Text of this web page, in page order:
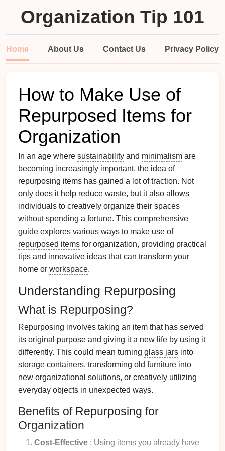
Organization Tip 101
Home About Us Contact Us Privacy Policy
How to Make Use of
Repurposed Items for
Organization
In an age where sustainability and minimalism are
becoming increasingly important, the idea of
repurposing items has gained a lot of traction. Not
only does it help reduce waste, but it also allows
individuals to creatively organize their spaces
withoutspending a fortune. This comprehensive
guide explores various ways to make use of
repurposed items for organization, providing practical
tips and innovative ideas that can transform your
home or workspace.
Understanding Repurposing
What is Repurposing?
Repurposing involves taking an item that has served
its original purpose and giving it a new life by using it
differently. This could mean turning glass jars into
storage containers, transforming old furniture into
new organizational solutions, or creatively utilizing
everyday objects in unexpected ways.
Benefits of Repurposing for
Organization
Cost-Effective : Using items you already have